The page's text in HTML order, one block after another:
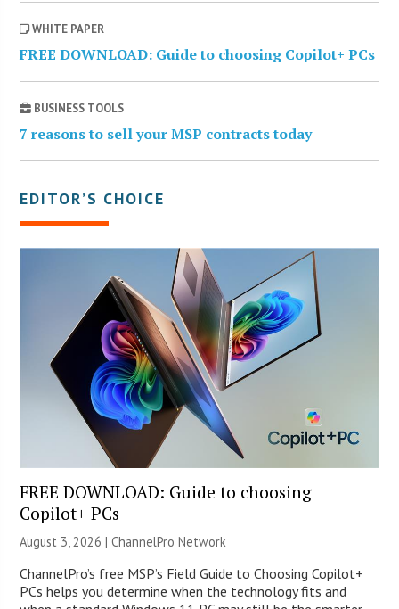
WHITE PAPER
FREE DOWNLOAD: Guide to choosing Copilot+ PCs
BUSINESS TOOLS
7 reasons to sell your MSP contracts today
EDITOR’S CHOICE
FREE DOWNLOAD: Guide to choosing
Copilot+ PCs
August 3, 2026 |ChannelPro Network
ChannelPro’s free MSP’s Field Guide to Choosing Copilot+
PCs helps you determine when the technology fits and